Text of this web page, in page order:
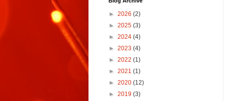
► 2026 (2)
► 2025 (3)
► 2024 (4)
► 2023 (4)
► 2022 (1)
► 2021 (1)
► 2020 (12)
► 2019 (3)